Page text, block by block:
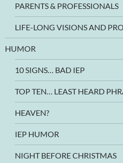
PARENTS & PROFESSIONALS
LIFE-LONG VISIONS AND
HUMOR
10 SIGNS… BAD IEP
TOP TEN… LEAST HEARD
HEAVEN?
IEP HUMOR
NIGHT BEFORE CHRISTMAS